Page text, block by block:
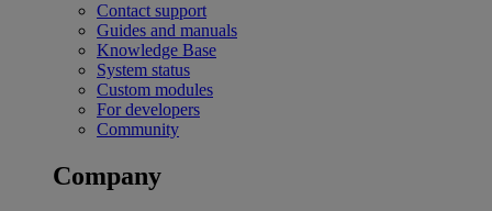
Contact support
Guides and manuals
Knowledge Base
System status
Custom modules
For developers
Community
Company